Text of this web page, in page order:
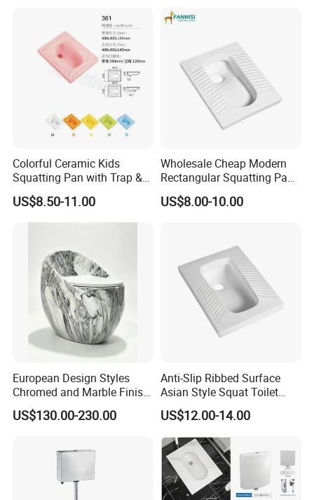
Colorful Ceramic Kids
Squatting Pan with Trap &
Without Trap Children Squat
Toilet
US$8.50-11.00
Wholesale Cheap Modern
Rectangular Squatting Pan
Bathroom Sanitarios Plate
Squat Toilet Pan
US$8.00-10.00
European Design Styles
Chromed and Marble Finish
One-Piece Floor Mounted
Stripes Toilets
US$130.00-230.00
Anti-Slip Ribbed Surface
Asian Style Squat Toilet
Squatting Pan Ceramic Wc
Pan
US$12.00-14.00